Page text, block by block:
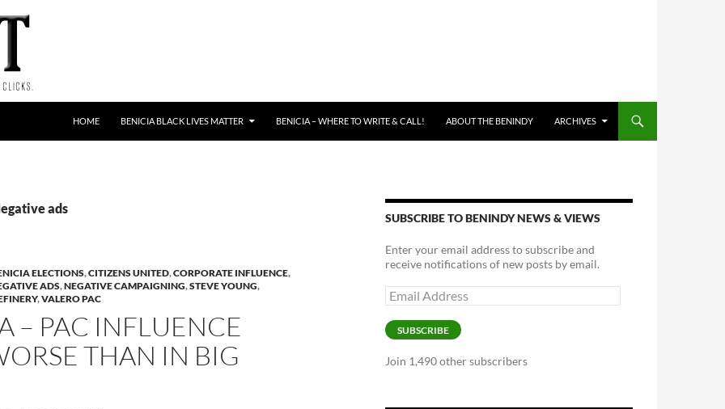
HOME BENICIA BLACK LIVES MATTER BENICIA – WHERE TO WRITE & CALL! ABOUT THE BENINDY ARCHIVES
ads
ELECTIONS,CITIZENS UNITED,CORPORATE INFLUENCE,
ADS,NEGATIVE CAMPAIGNING,STEVE YOUNG,
,VALERO PAC
– PAC INFLUENCE
THAN IN BIG
SUBSCRIBE TO BENINDY NEWS & VIEWS
Enter your email address to subscribe and
receive notifications of new posts by email.
Email
Address
SUBSCRIBE
Join 1,490 other subscribers